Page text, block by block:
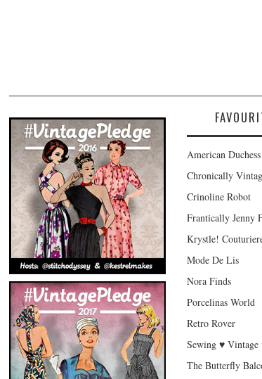
American Duchess
Chronically
Crinoline Robot
Frantically Jenny
Krystle!
Mode De Lis
Nora Finds
Porcelinas World
Retro Rover
Sewing ♥
The Butterfly